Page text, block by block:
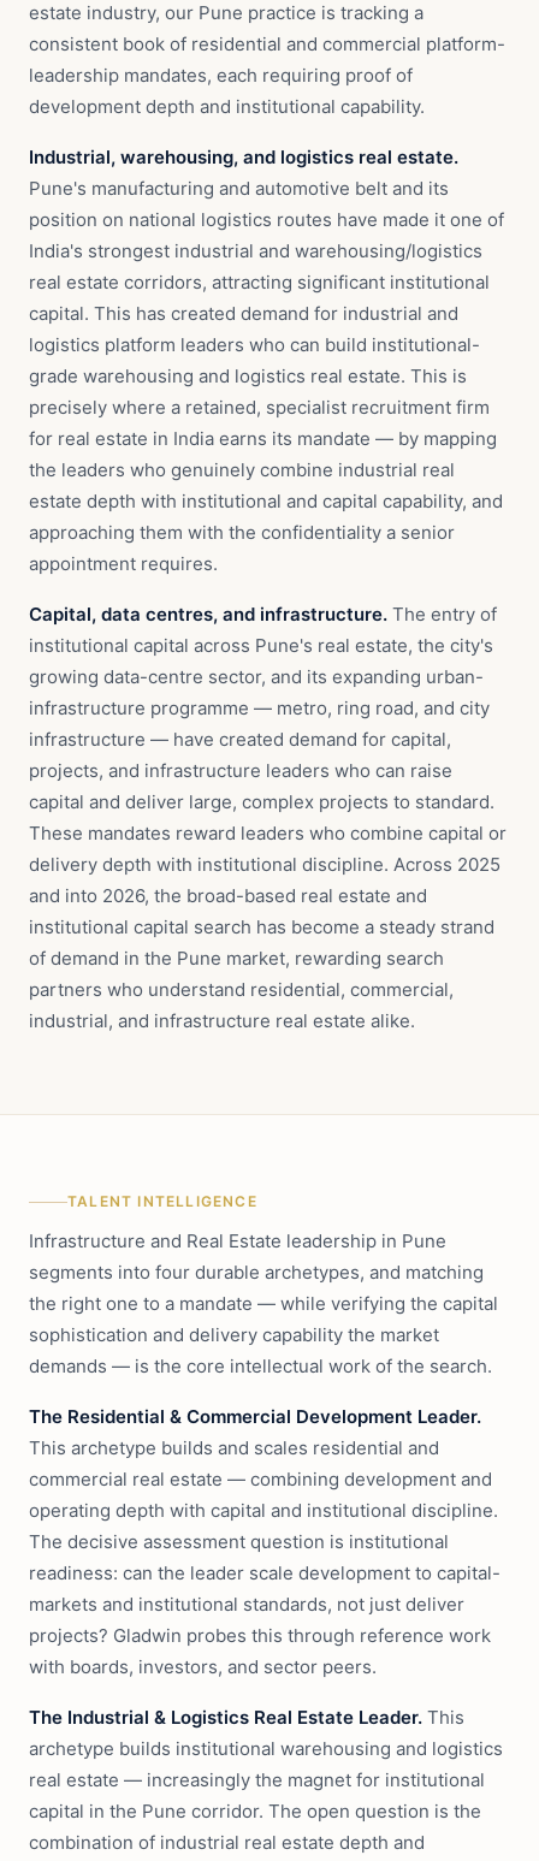
estate industry, our Pune practice is tracking a
consistent book of residential and commercial platform-
leadership mandates, each requiring proof of
development depth and institutional capability.
Industrial, warehousing, and logistics real estate.
Pune's manufacturing and automotive belt and its
position on national logistics routes have made it one of
India's strongest industrial and warehousing/logistics
real estate corridors, attracting significant institutional
capital. This has created demand for industrial and
logistics platform leaders who can build institutional-
grade warehousing and logistics real estate. This is
precisely where a retained, specialist recruitment firm
for real estate in India earns its mandate — by mapping
the leaders who genuinely combine industrial real
estate depth with institutional and capital capability, and
approaching them with the confidentiality a senior
appointment requires.
Capital, data centres, and infrastructure. The entry of
institutional capital across Pune's real estate, the city's
growing data-centre sector, and its expanding urban-
infrastructure programme — metro, ring road, and city
infrastructure — have created demand for capital,
projects, and infrastructure leaders who can raise
capital and deliver large, complex projects to standard.
These mandates reward leaders who combine capital or
delivery depth with institutional discipline. Across 2025
and into 2026, the broad-based real estate and
institutional capital search has become a steady strand
of demand in the Pune market, rewarding search
partners who understand residential, commercial,
industrial, and infrastructure real estate alike.
TALENT INTELLIGENCE
Infrastructure and Real Estate leadership in Pune
segments into four durable archetypes, and matching
the right one to a mandate — while verifying the capital
sophistication and delivery capability the market
demands — is the core intellectual work of the search.
The Residential & Commercial Development Leader.
This archetype builds and scales residential and
commercial real estate — combining development and
operating depth with capital and institutional discipline.
The decisive assessment question is institutional
readiness: can the leader scale development to capital-
markets and institutional standards, not just deliver
projects? Gladwin probes this through reference work
with boards, investors, and sector peers.
The Industrial & Logistics Real Estate Leader. This
archetype builds institutional warehousing and logistics
real estate — increasingly the magnet for institutional
capital in the Pune corridor. The open question is the
combination of industrial real estate depth and